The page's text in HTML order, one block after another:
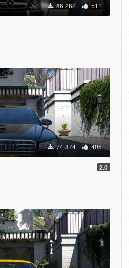
86.262 511
74.874 405
2.0